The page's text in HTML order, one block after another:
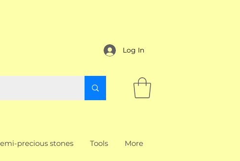
Log In
precious stones Tools More